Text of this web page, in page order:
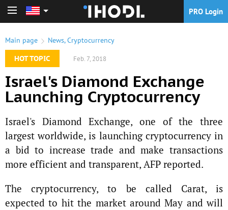
PRO Login
Main page News,Cryptocurrency
HOT TOPIC
Feb. 7, 2018
Israel's Diamond Exchange
Launching Cryptocurrency
Israel's Diamond Exchange, one of the three
largest worldwide, is launching cryptocurrency in
a bid to increase trade and make transactions
more efficient and transparent, AFP reported.
The cryptocurrency, to be called Carat, is
expected to hit the market around May and will